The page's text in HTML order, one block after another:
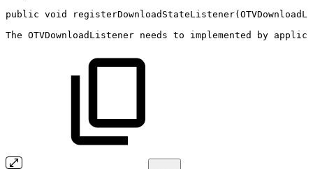
public void registerDownloadStateListener(
The OTVDownloadListener needs to implemented by